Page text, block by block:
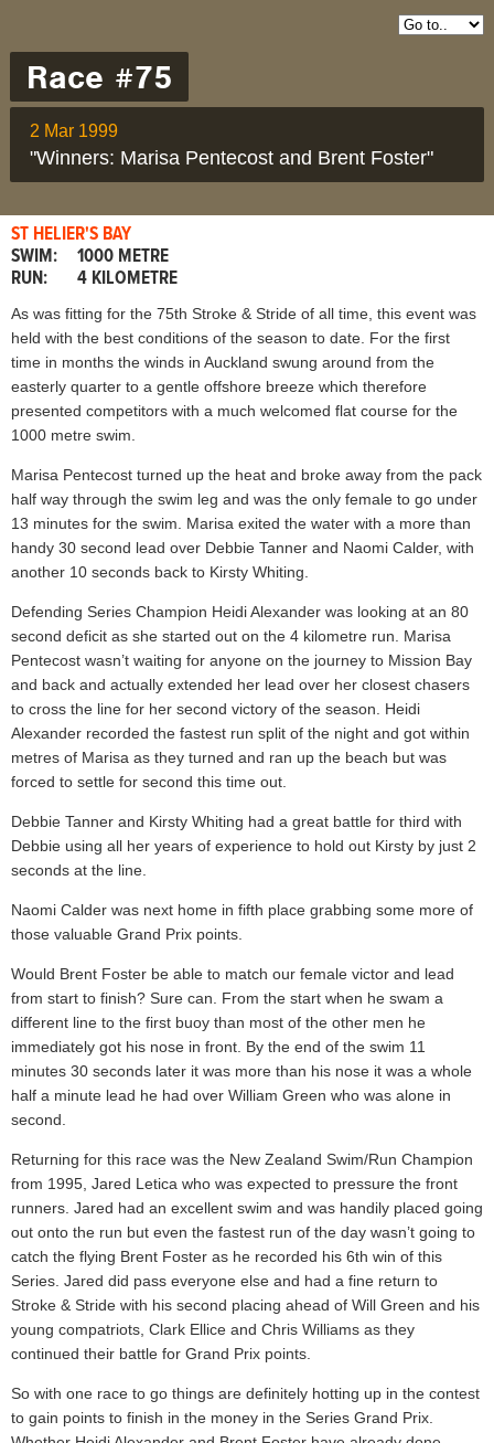
Race #75
2 Mar 1999
"Winners: Marisa Pentecost and Brent Foster"
ST HELIER'S BAY
SWIM:
1000 METRE
RUN:
4 KILOMETRE
As was fitting for the 75th Stroke & Stride of all time, this event was
held with the best conditions of the season to date. For the first
time in months the winds in Auckland swung around from the
easterly quarter to a gentle offshore breeze which therefore
presented competitors with a much welcomed flat course for the
1000 metre swim.
Marisa Pentecost turned up the heat and broke away from the pack
half way through the swim leg and was the only female to go under
13 minutes for the swim. Marisa exited the water with a more than
handy 30 second lead over Debbie Tanner and Naomi Calder, with
another 10 seconds back to Kirsty Whiting.
Defending Series Champion Heidi Alexander was looking at an 80
second deficit as she started out on the 4 kilometre run. Marisa
Pentecost wasn’t waiting for anyone on the journey to Mission Bay
and back and actually extended her lead over her closest chasers
to cross the line for her second victory of the season. Heidi
Alexander recorded the fastest run split of the night and got within
metres of Marisa as they turned and ran up the beach but was
forced to settle for second this time out.
Debbie Tanner and Kirsty Whiting had a great battle for third with
Debbie using all her years of experience to hold out Kirsty by just 2
seconds at the line.
Naomi Calder was next home in fifth place grabbing some more of
those valuable Grand Prix points.
Would Brent Foster be able to match our female victor and lead
from start to finish? Sure can. From the start when he swam a
different line to the first buoy than most of the other men he
immediately got his nose in front. By the end of the swim 11
minutes 30 seconds later it was more than his nose it was a whole
half a minute lead he had over William Green who was alone in
second.
Returning for this race was the New Zealand Swim/Run Champion
from 1995, Jared Letica who was expected to pressure the front
runners. Jared had an excellent swim and was handily placed going
out onto the run but even the fastest run of the day wasn’t going to
catch the flying Brent Foster as he recorded his 6th win of this
Series. Jared did pass everyone else and had a fine return to
Stroke & Stride with his second placing ahead of Will Green and his
young compatriots, Clark Ellice and Chris Williams as they
continued their battle for Grand Prix points.
So with one race to go things are definitely hotting up in the contest
to gain points to finish in the money in the Series Grand Prix.